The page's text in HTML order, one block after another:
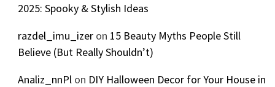
2025: Spooky & Stylish Ideas
razdel_imu_izeron 15 Beauty Myths People Still
Believe (But Really Shouldn’t)
Analiz_nnPlon DIY Halloween Decor for Your House in